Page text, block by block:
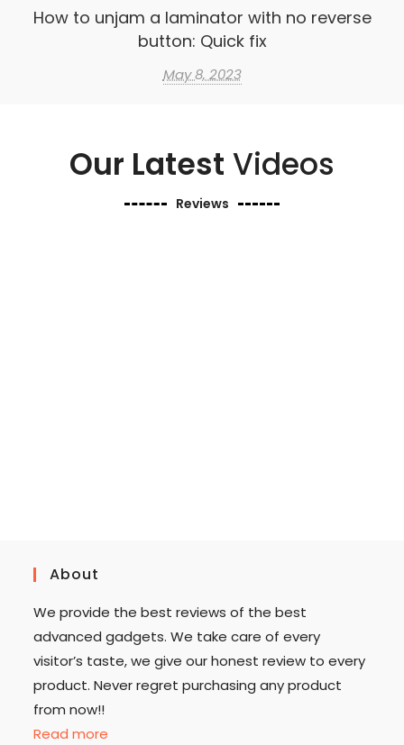
How to unjam a laminator with no reverse
button: Quick fix
May 8, 2023
Our Latest Videos
Reviews
About
We provide the best reviews of the best
advanced gadgets. We take care of every
visitor’s taste, we give our honest review to every
product. Never regret purchasing any product
from now!!
Read more